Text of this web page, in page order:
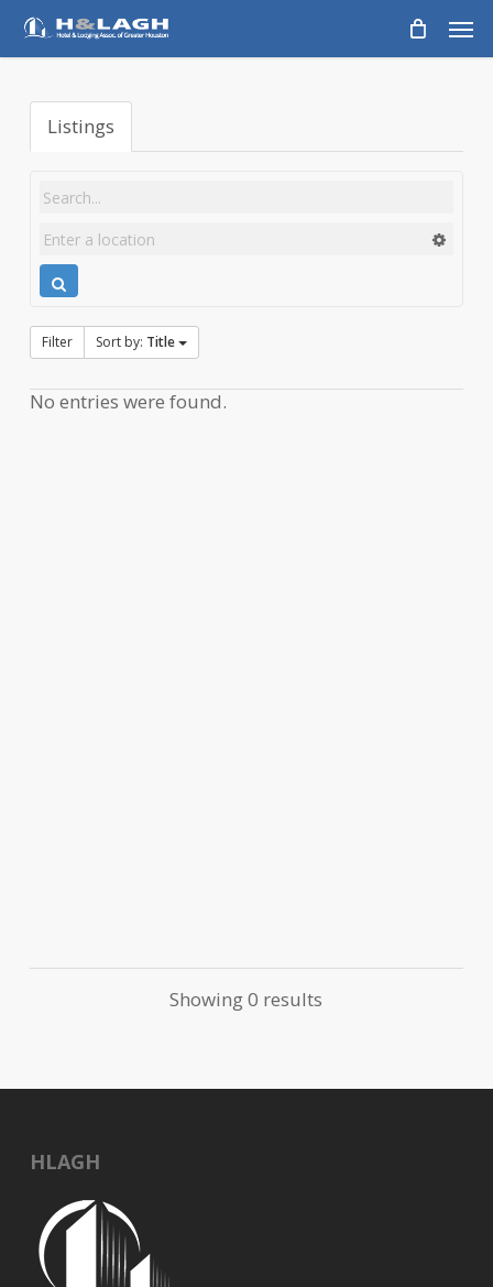
Skip
main
Listings
Filter Sort by: Title
No entries were found.
Showing 0 results
HLAGH